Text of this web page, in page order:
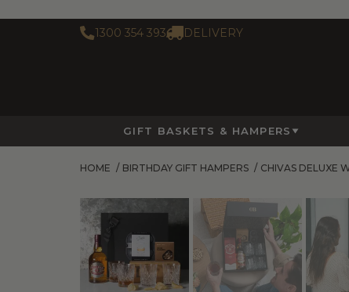
1300 354 393 DELIVERY
GIFT BASKETS & HAMPERS
HOME / BIRTHDAY GIFT HAMPERS / CHIVAS DELUXE